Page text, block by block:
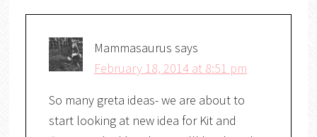
Mammasaurus says
February 18, 2014 at 8:51 pm
So many greta ideas- we are about to
start looking at new idea for Kit and